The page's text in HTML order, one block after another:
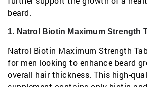
beard.
1. Natrol Biotin Maximum Strength
Natrol Biotin Maximum Strength
for men looking to enhance beard
overall hair thickness. This high-